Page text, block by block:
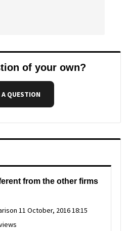
of your own?
QUESTION
from the other firms
11 October, 2016 18:15